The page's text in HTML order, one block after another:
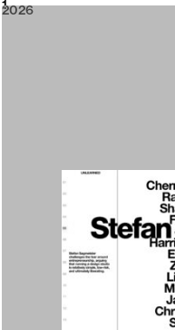
2026
2026
1